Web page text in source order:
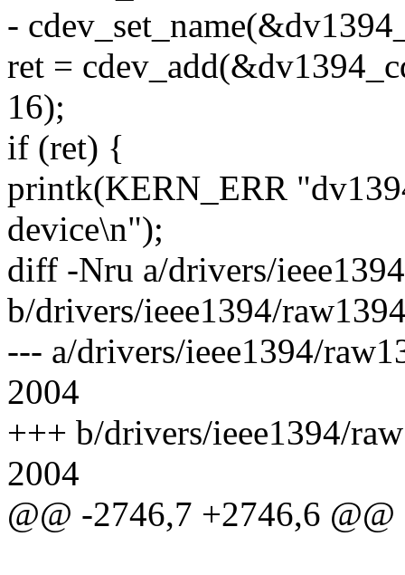
-
ret =
16);
if (ret) {
printk(KERN_ERR
device\n");
diff -Nru a/drivers/
b/drivers/ieee1394/
--- a/drivers/ieee1394/
2004
+++ b/drivers/ieee1394/
2004
@@ -2746,7 +2746,6 @@